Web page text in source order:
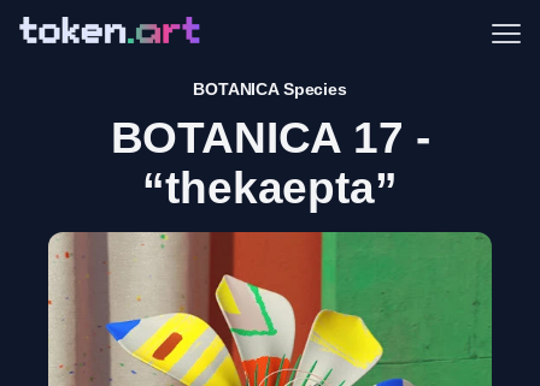
BOTANICA Species
BOTANICA 17 -
“thekaepta”